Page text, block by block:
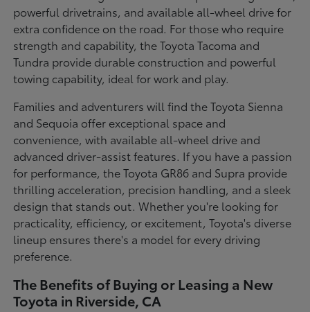
powerful drivetrains, and available all-wheel drive for
extra confidence on the road. For those who require
strength and capability, the Toyota Tacoma and
Tundra provide durable construction and powerful
towing capability, ideal for work and play.
Families and adventurers will find the Toyota Sienna
and Sequoia offer exceptional space and
convenience, with available all-wheel drive and
advanced driver-assist features. If you have a passion
for performance, the Toyota GR86 and Supra provide
thrilling acceleration, precision handling, and a sleek
design that stands out. Whether you're looking for
practicality, efficiency, or excitement, Toyota's diverse
lineup ensures there's a model for every driving
preference.
The Benefits of Buying or Leasing a New
Toyota in Riverside, CA